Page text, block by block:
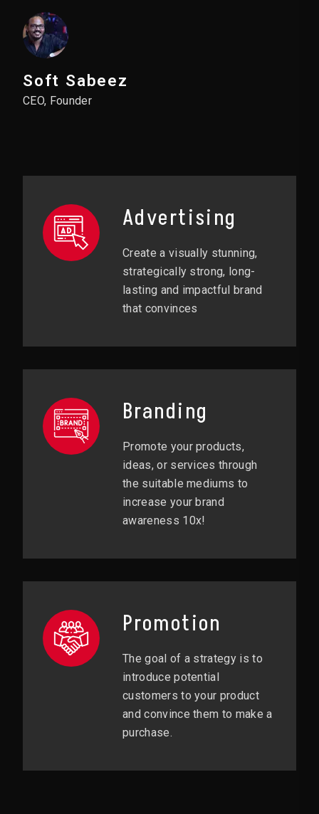
Soft Sabeez
CEO, Founder
Advertising
Create a visually stunning,
strategically strong, long-
lasting and impactful brand
that convinces
Branding
Promote your products,
ideas, or services through
the suitable mediums to
increase your brand
awareness 10x!
Promotion
The goal of a strategy is to
introduce potential
customers to your product
and convince them to make a
purchase.